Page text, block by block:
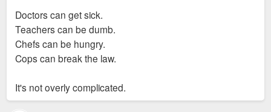
part of the problem. If these were two plant
scientists, we wouldn't be saying, "well, they're both
plant scientists, they can't rat on each other." If there
wasn't anything foul that occurred, it seems odd he'd
Doctors can get sick.
Teachers can be dumb.
Chefs can be hungry.
Cops can break the law.
It's not overly complicated.